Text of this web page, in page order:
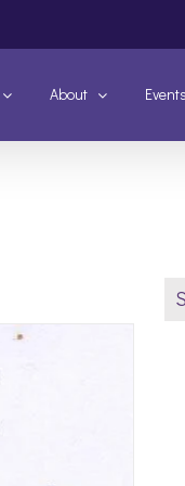
About Events